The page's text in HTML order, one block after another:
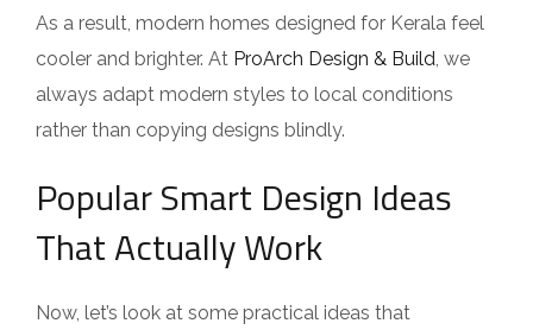
As a result, modern homes designed for Kerala feel
cooler and brighter. At ProArch Design & Build, we
always adapt modern styles to local conditions
rather than copying designs blindly.
Popular Smart Design Ideas
That Actually Work
Now, let’s look at some practical ideas that